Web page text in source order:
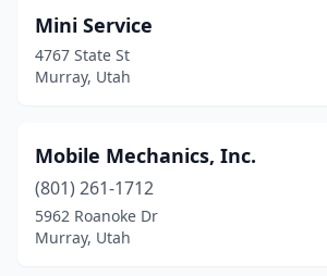
Mini Service
4767 State St
Murray, Utah
Mobile Mechanics, Inc.
(801) 261-1712
5962 Roanoke Dr
Murray, Utah